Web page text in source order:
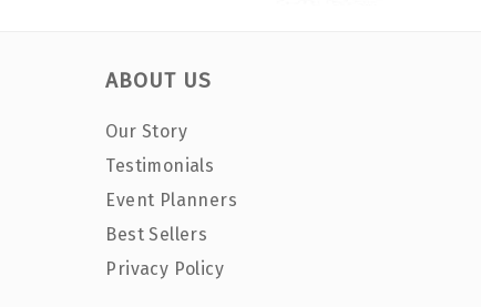
ABOUT US
Our Story
Testimonials
Event Planners
Best Sellers
Privacy Policy